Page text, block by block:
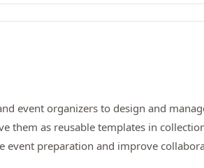
event organizers to design and
them as reusable templates in
preparation and improve